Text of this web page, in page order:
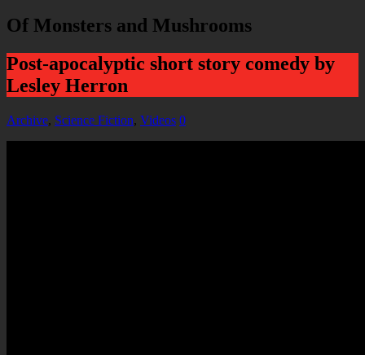
Of Monsters and Mushrooms
Post-apocalyptic short story comedy by
Lesley Herron
Archive, Science Fiction, Videos 0